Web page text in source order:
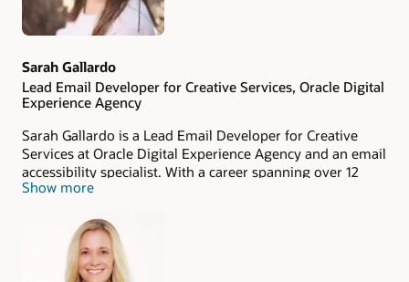
Sarah Gallardo
Lead Email Developer for Creative Services, Oracle Digital
Experience Agency
Sarah Gallardo is a Lead Email Developer for Creative
Services at Oracle Digital Experience Agency and an email
accessibility specialist. With a career spanning over 12
years, she boasts extensive experience in a wide variety of
emails spans more than six years, demonstrating her
commitment to inclusivity in digital communication.
Show more